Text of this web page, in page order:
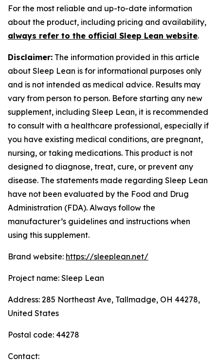
For the most reliable and up-to-date information
about the product, including pricing and availability,
always refer to the official Sleep Lean website.
Disclaimer: The information provided in this article
about Sleep Lean is for informational purposes only
and is not intended as medical advice. Results may
vary from person to person. Before starting any new
supplement, including Sleep Lean, it is recommended
to consult with a healthcare professional, especially if
you have existing medical conditions, are pregnant,
nursing, or taking medications. This product is not
designed to diagnose, treat, cure, or prevent any
disease. The statements made regarding Sleep Lean
have not been evaluated by the Food and Drug
Administration (FDA). Always follow the
manufacturer’s guidelines and instructions when
using this supplement.
Brand website: https://sleeplean.net/
Project name: Sleep Lean
Address: 285 Northeast Ave, Tallmadge, OH 44278,
United States
Postal code: 44278
Contact: